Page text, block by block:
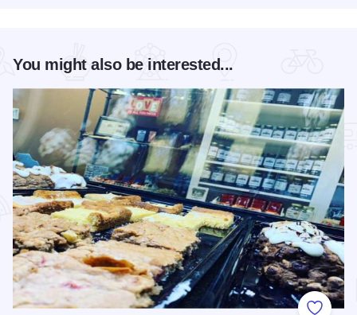
You might also be interested...